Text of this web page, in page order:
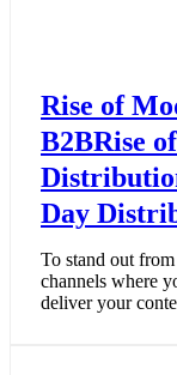
Rise of
B2BRise
Day
To stand out
channels where
deliver your